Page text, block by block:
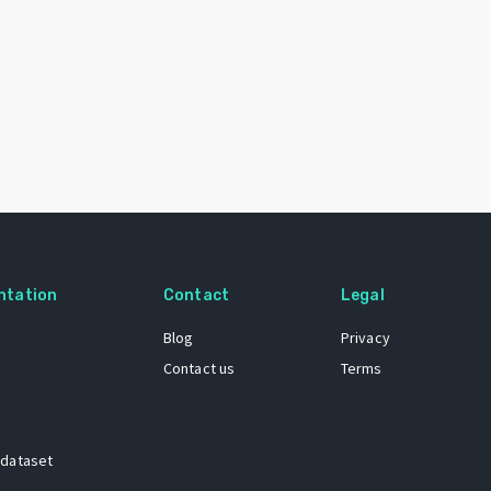
Contact
Blog
Contact us
Legal
Privacy
Terms